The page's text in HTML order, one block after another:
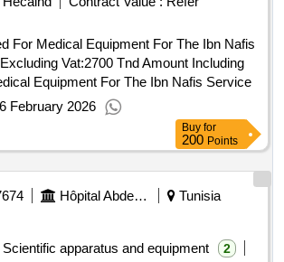
For Medical Equipment For The Ibn Nafis
Vat:2700 Tnd Amount Including
Equipment For The Ibn Nafis Service
February 2026
Buy for
200 Points
Hôpital Abderrahmane Mami De Pneumophistiologie
Tunisia
apparatus and equipment
2